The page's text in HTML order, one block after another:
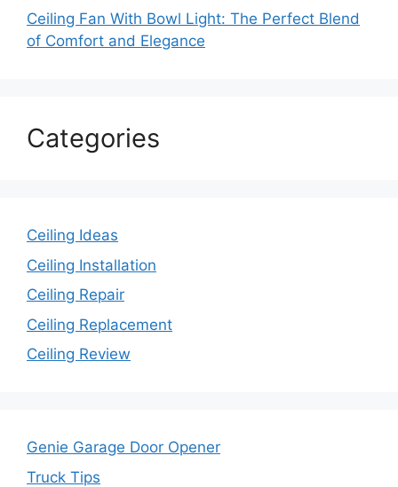
Ceiling Fan With Bowl Light: The Perfect Blend
of Comfort and Elegance
Categories
Ceiling Ideas
Ceiling Installation
Ceiling Repair
Ceiling Replacement
Ceiling Review
Genie Garage Door Opener
Truck Tips